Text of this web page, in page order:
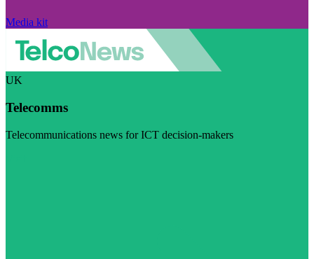
Media kit
UK
Telecomms
Telecommunications news for ICT decision-makers